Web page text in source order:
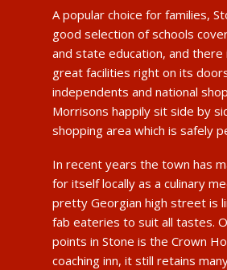
A popular choice for families,
good selection of schools
and state education, and there
great facilities right on its
independents and national
Morrisons happily sit side by
shopping area which is safely
In recent years the town has
for itself locally as a culinary
pretty Georgian high street is
fab eateries to suit all tastes.
points in Stone is the Crown
coaching inn, it still retains